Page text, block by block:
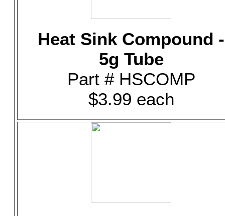
Heat Sink Compound -
5g Tube
Part # HSCOMP
$3.99 each